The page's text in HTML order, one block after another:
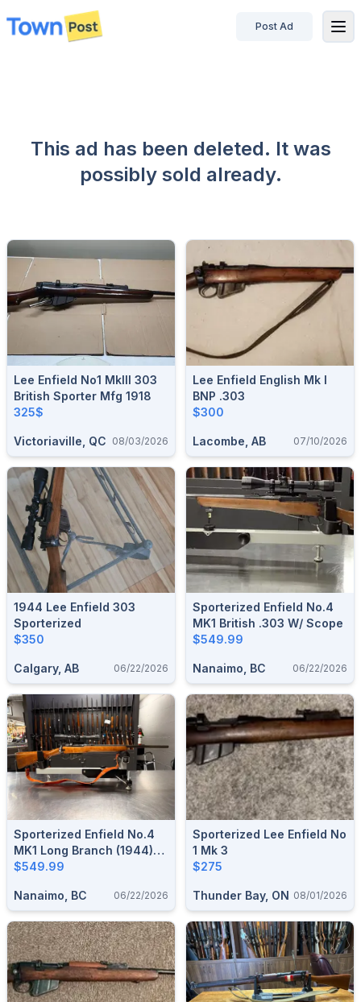
disconnected
Post Ad
This ad has been deleted. It was
possibly sold already.
Lee Enfield No1 MkIII 303
British Sporter Mfg 1918
325$
Victoriaville, QC 08/03/2026
Lee Enfield English Mk I
BNP .303
$300
Lacombe, AB 07/10/2026
1944 Lee Enfield 303
Sporterized
$350
Calgary, AB 06/22/2026
Sporterized Enfield No.4
MK1 British .303 W/ Scope
$549.99
Nanaimo, BC 06/22/2026
Sporterized Enfield No.4
MK1 Long Branch (1944)
(.303 British)*
$549.99
Nanaimo, BC 06/22/2026
Sporterized Lee Enfield No
1 Mk 3
$275
Thunder Bay, ON 08/01/2026